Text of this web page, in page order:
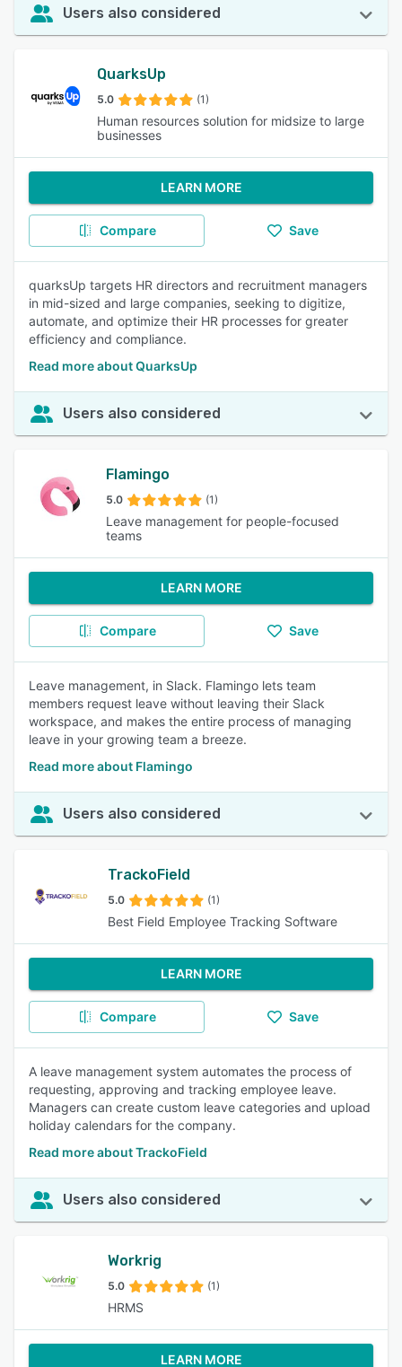
Users also considered
QuarksUp
5.0 (1)
Human resources solution for midsize to large
businesses
LEARN MORE
Compare Save
quarksUp targets HR directors and recruitment managers
in mid-sized and large companies, seeking to digitize,
automate, and optimize their HR processes for greater
efficiency and compliance.
Read more about QuarksUp
Users also considered
Flamingo
5.0 (1)
Leave management for people-focused
teams
LEARN MORE
Compare Save
Leave management, in Slack. Flamingo lets team
members request leave without leaving their Slack
workspace, and makes the entire process of managing
leave in your growing team a breeze.
Read more about Flamingo
Users also considered
TrackoField
5.0 (1)
Best Field Employee Tracking Software
LEARN MORE
Compare Save
A leave management system automates the process of
requesting, approving and tracking employee leave.
Managers can create custom leave categories and upload
holiday calendars for the company.
Read more about TrackoField
Users also considered
Workrig
5.0 (1)
HRMS
LEARN MORE